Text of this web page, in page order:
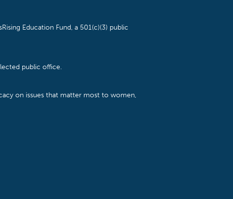
Education Fund, a 501(c)(3) public
public office.
on issues that matter most to women,